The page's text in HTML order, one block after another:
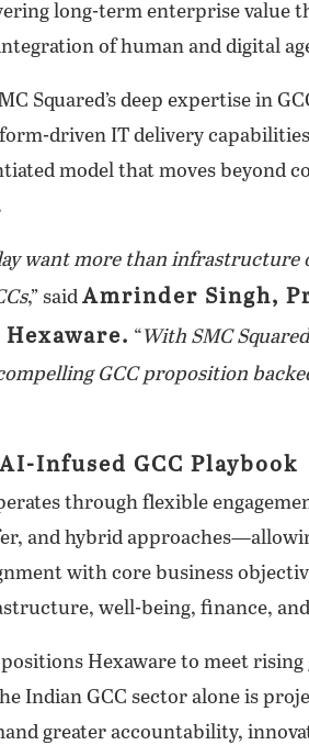
long-term enterprise value
of human and digital
Squared’s deep expertise in
driven IT delivery
model that moves beyond
want more than
,” said Amrinder Singh,
“With SMC
GCC proposition
Infused GCC Playbook
through flexible
and hybrid
with core business
well-being, finance,
Hexaware to meet
Indian GCC sector alone is
greater accountability,